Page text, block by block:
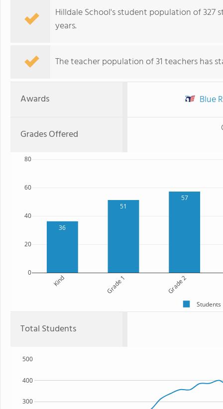
Hilldale School's student population of 327
years.
The teacher population of 31 teachers has
Awards Blue
Grades Offered
36
51
57
Kind Grade 1 Grade 2
0
20
40
60
80
Students
Total Students
300
400
500